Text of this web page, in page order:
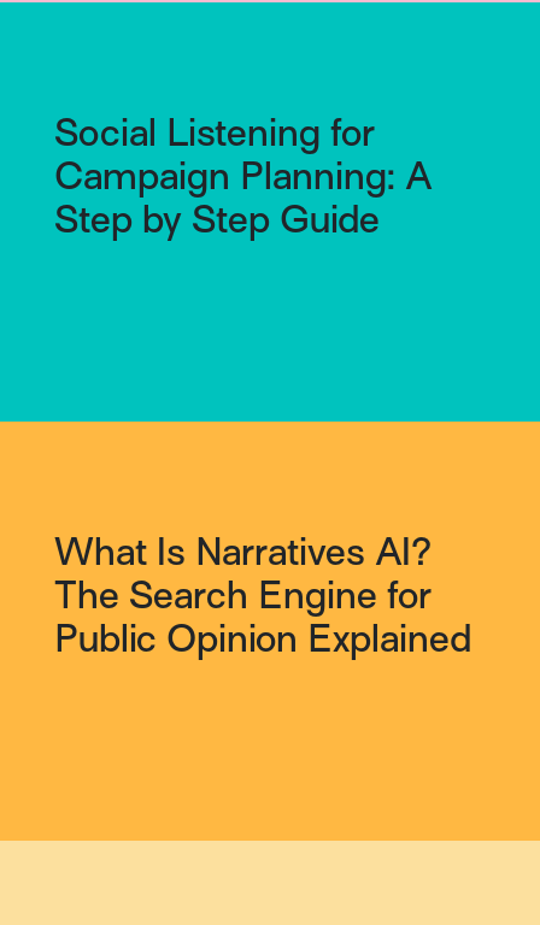
Social Listening for
Campaign Planning: A
Step by Step Guide
What Is Narratives AI?
The Search Engine for
Public Opinion Explained